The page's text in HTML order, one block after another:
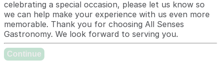
celebrating a special occasion, please let us know so
we can help make your experience with us even more
memorable. Thank you for choosing All Senses
Gastronomy. We look forward to serving you.
Continue